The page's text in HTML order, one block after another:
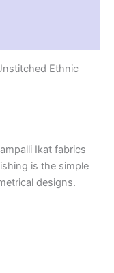
Ethnic
Ikat fabrics
is the simple
designs.